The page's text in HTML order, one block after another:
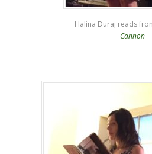
Halina Duraj reads
Cannon